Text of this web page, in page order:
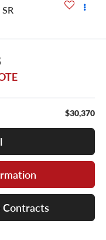
SR
$30,370
Contracts